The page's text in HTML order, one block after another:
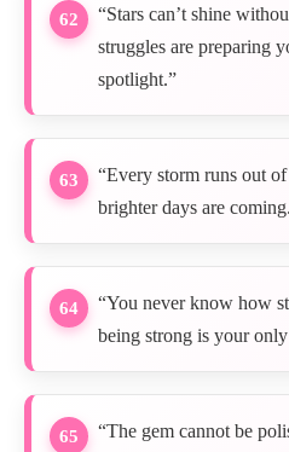
62
“Stars can’t shine
struggles are preparing
spotlight.”
63
“Every storm runs out
brighter days are
64
“You never know how
being strong is your
65
“The gem cannot be